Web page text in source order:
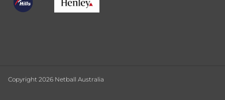
Copyright 2026 Netball Australia